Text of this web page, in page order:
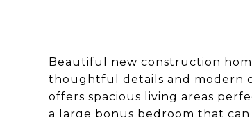
Beautiful new construction
thoughtful details and modern
offers spacious living areas
a large bonus bedroom that